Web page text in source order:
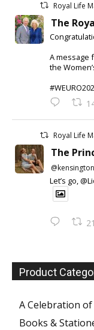
Royal Life
The
A message
the
Royal Life
The
Let’s go,
Product
A Celebration
Books &